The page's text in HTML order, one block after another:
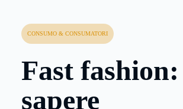
CONSUMO & CONSUMATORI
Fast fashion:
sapere